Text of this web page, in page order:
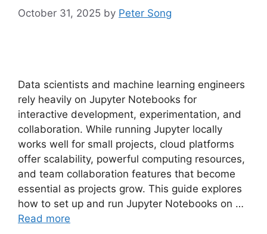
October 31, 2025 by Peter Song
Data scientists and machine learning engineers
rely heavily on Jupyter Notebooks for
interactive development, experimentation, and
collaboration. While running Jupyter locally
works well for small projects, cloud platforms
offer scalability, powerful computing resources,
and team collaboration features that become
essential as projects grow. This guide explores
how to set up and run Jupyter Notebooks on …
Read more